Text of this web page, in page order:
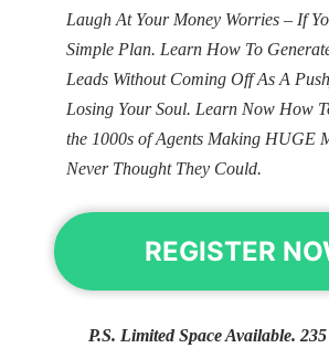
Laugh At Your Money Worries – If
Simple Plan. Learn How To
Leads Without Coming Off As A
Losing Your Soul. Learn Now How
the 1000s of Agents Making HUGE
Never Thought They Could.
REGISTER
P.S. Limited Space Available.